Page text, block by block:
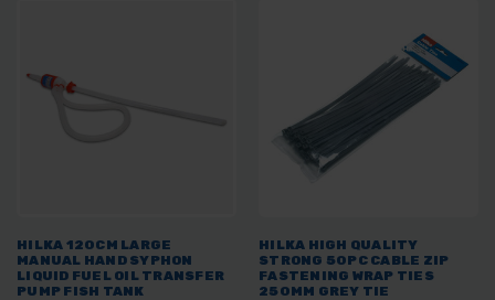
HILKA 120CM LARGE
MANUAL HAND SYPHON
LIQUID FUEL OIL TRANSFER
PUMP FISH TANK
HILKA HIGH QUALITY
STRONG 50PC CABLE ZIP
FASTENING WRAP TIES
250MM GREY TIE